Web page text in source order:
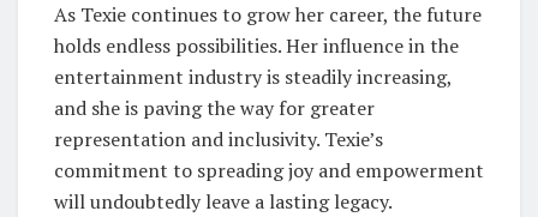
As Texie continues to grow her career, the future
holds endless possibilities. Her influence in the
entertainment industry is steadily increasing,
and she is paving the way for greater
representation and inclusivity. Texie’s
commitment to spreading joy and empowerment
will undoubtedly leave a lasting legacy.